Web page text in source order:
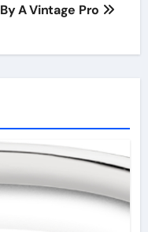
By A Vintage Pro